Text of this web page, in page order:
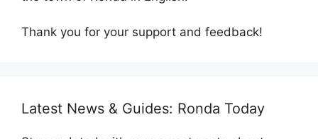
Thank you for your support and feedback!
Latest News & Guides: Ronda Today